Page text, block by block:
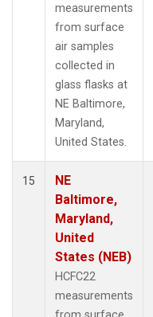
measurements
from surface
air samples
collected in
glass flasks at
NE Baltimore,
Maryland,
United States.
15
NE
Baltimore,
Maryland,
United
States (NEB)
HCFC22
measurements